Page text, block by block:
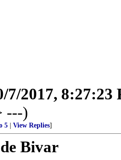
7/2017, 8:27:23
---)
5 View Replies]
Bivar